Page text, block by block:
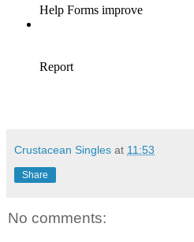
Crustacean Singles at 11:53
Share
No comments: